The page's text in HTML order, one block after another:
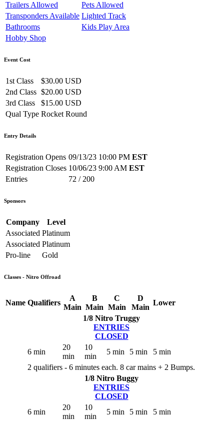
Trailers Allowed
Pets Allowed
Transponders Available Lighted Track
Bathrooms
Kids Play Area
Hobby Shop
Event Cost
1st Class
$30.00 USD
2nd Class $20.00 USD
3rd Class
$15.00 USD
Qual Type Rocket Round
Entry Details
Registration Opens 09/13/23 10:00 PM EST
Registration Closes 10/06/23 9:00 AM EST
Entries
72 / 200
Sponsors
Company
Level
Associated Platinum
Associated Platinum
Pro-line
Gold
Classes - Nitro Offroad
Name Qualifiers
A
Main
B
Main
C
Main
D
Main
Lower
1/8 Nitro Truggy
ENTRIES
CLOSED
6 min
20
min
10
min
5 min 5 min
5 min
2 qualifiers - 6 minutes each. 8 car mains + 2 Bumps.
1/8 Nitro Buggy
ENTRIES
CLOSED
6 min
20
min
10
min
5 min 5 min
5 min